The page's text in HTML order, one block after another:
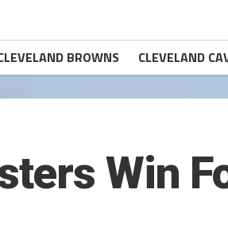
BROWNS CLEVELAND
Win